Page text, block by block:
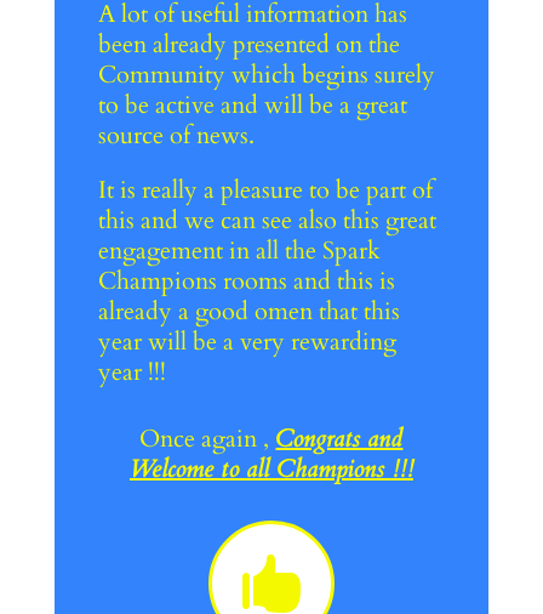
A lot of useful information has
been already presented on the
Community which begins surely
to be active and will be a great
source of news.
It is really a pleasure to be part of
this and we can see also this great
engagement in all the Spark
Champions rooms and this is
already a good omen that this
year will be a very rewarding
year !!!
Once again , Congrats and
Welcome to all Champions !!!
